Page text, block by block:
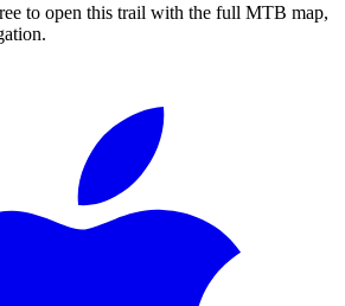
to open this trail with the full MTB map,